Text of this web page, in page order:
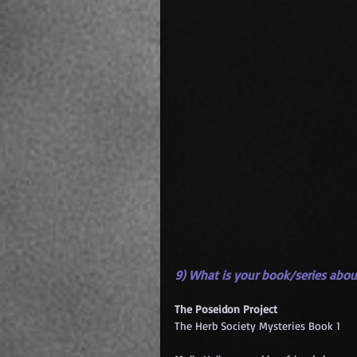
9) What is your book/series
The Poseidon Project
The Herb Society Mysteries Book 1